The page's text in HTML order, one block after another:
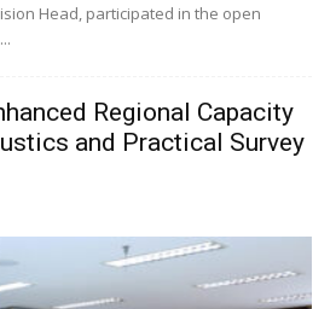
Head, participated in the open
Regional Capacity
and Practical Survey